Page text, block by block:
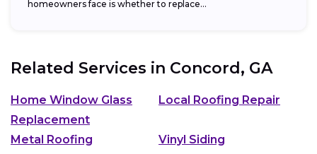
homeowners face is whether to replace...
Related Services in Concord, GA
Home Window Glass
Replacement
Local Roofing Repair
Metal Roofing
Vinyl Siding